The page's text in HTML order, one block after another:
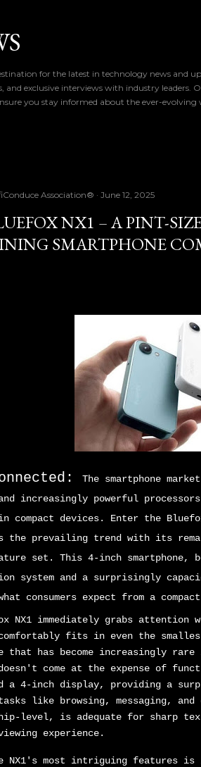
for the latest in technology news and
exclusive interviews with industry leaders.
you stay informed about the ever-
Association® June 12, 2025
NX1 – A PINT-
SMARTPHONE
The smartphone
increasingly powerful
compact devices. Enter the
the prevailing trend with its
set. This 4-inch smartphone,
system and a surprisingly
consumers expect from a
NX1 immediately grabs
fits in even the
that has become increasingly
doesn't come at the expense of
a 4-inch display, providing a
like browsing, messaging,
level, is adequate for sharp
experience.
NX1's most intriguing features